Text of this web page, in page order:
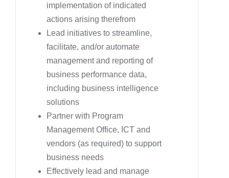
implementation of indicated
actions arising therefrom
Lead initiatives to streamline,
facilitate, and/or automate
management and reporting of
business performance data,
including business intelligence
solutions
Partner with Program
Management Office, ICT and
vendors (as required) to support
business needs
Effectively lead and manage